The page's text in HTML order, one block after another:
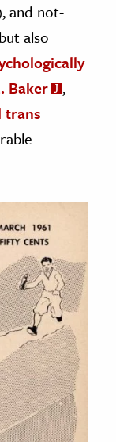
and not-
also
Baker
,
trans